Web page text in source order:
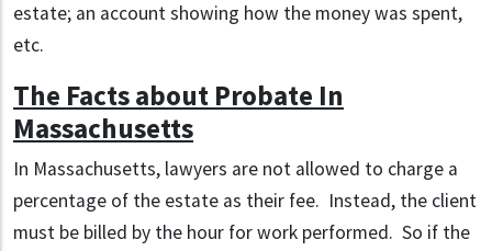
estate; an account showing how the money was spent,
etc.
The Facts about Probate In
Massachusetts
In Massachusetts, lawyers are not allowed to charge a
percentage of the estate as their fee. Instead, the client
must be billed by the hour for work performed. So if the